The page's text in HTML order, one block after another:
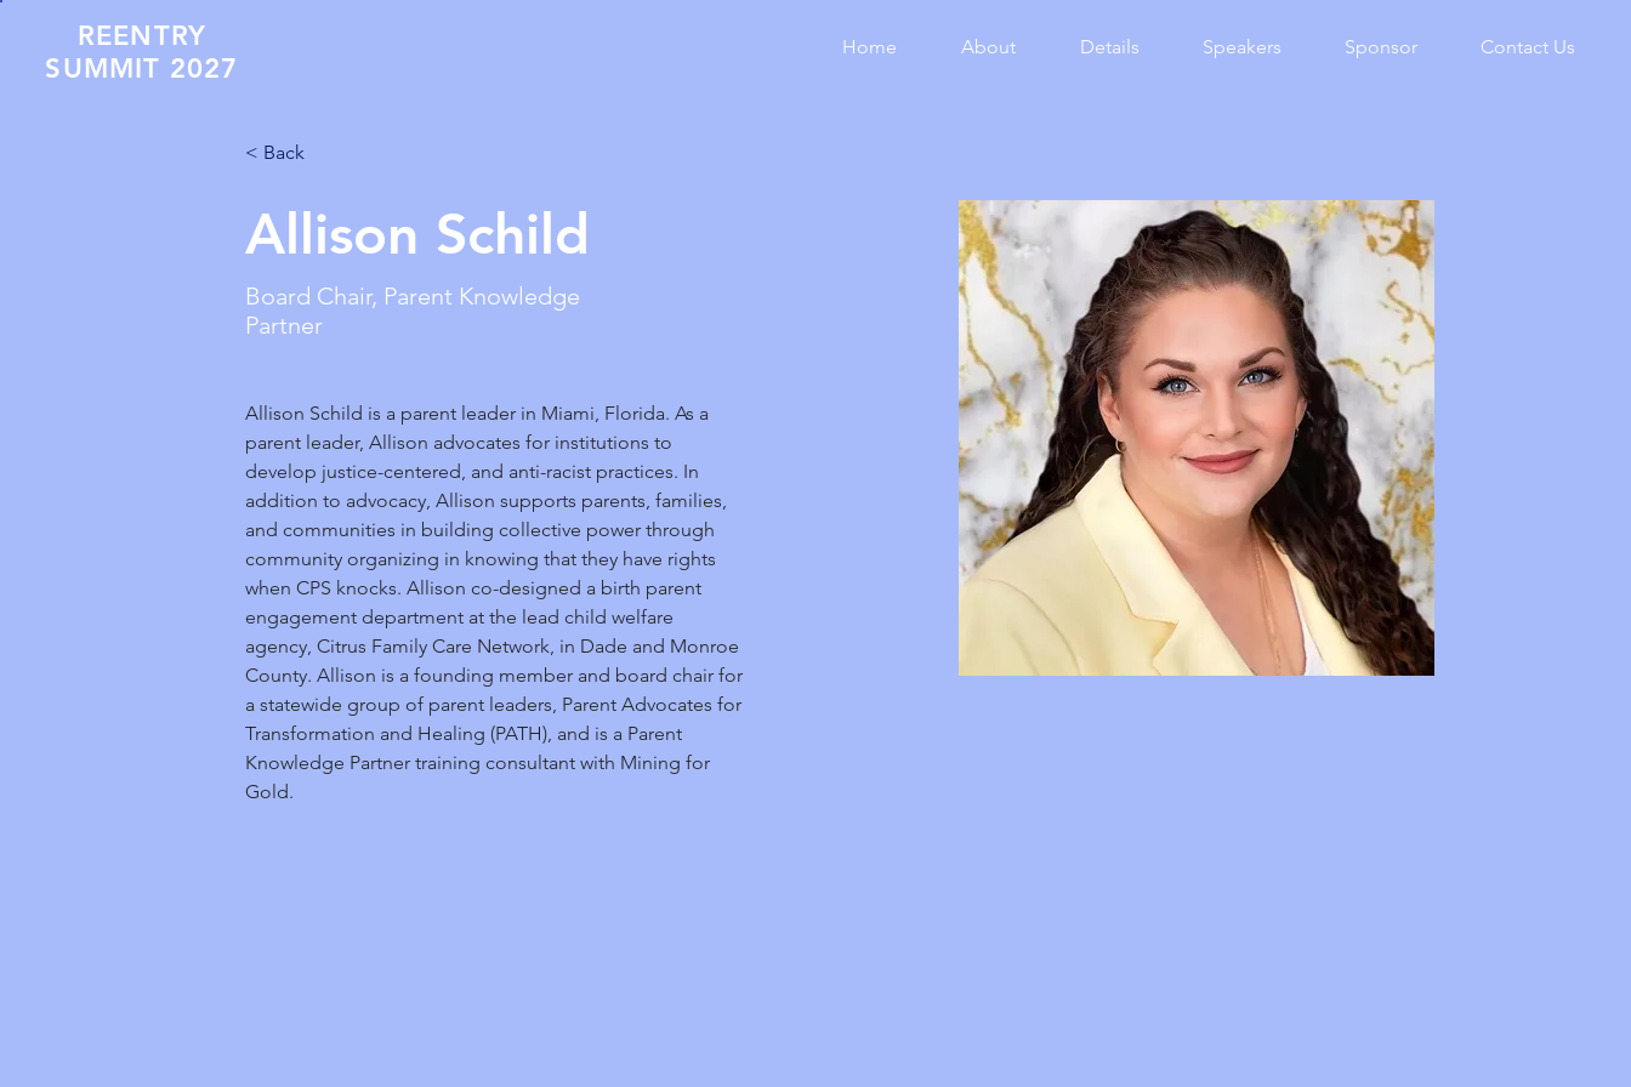
REENTRY
SUMMIT 2027
Home About Details Speakers Sponsor Contact Us
< Back
Allison Schild
Board Chair, Parent Knowledge
Partner
Allison Schild is a parent leader in Miami, Florida. As a
parent leader, Allison advocates for institutions to
develop justice-centered, and anti-racist practices. In
addition to advocacy, Allison supports parents, families,
and communities in building collective power through
community organizing in knowing that they have rights
when CPS knocks. Allison co-designed a birth parent
engagement department at the lead child welfare
agency, Citrus Family Care Network, in Dade and Monroe
County. Allison is a founding member and board chair for
a statewide group of parent leaders, Parent Advocates for
Transformation and Healing (PATH), and is a Parent
Knowledge Partner training consultant with Mining for
Gold.